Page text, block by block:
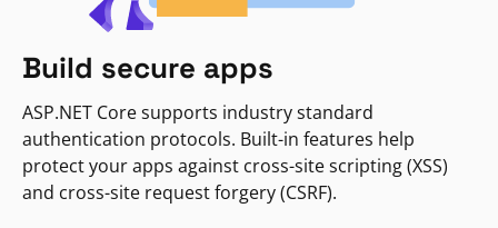
Build secure apps
ASP.NET Core supports industry standard
authentication protocols. Built-in features help
protect your apps against cross-site scripting (XSS)
and cross-site request forgery (CSRF).